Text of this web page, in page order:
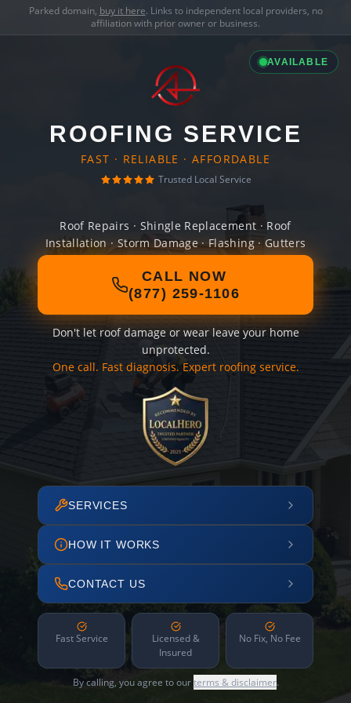
Parked domain, buy it here. Links to independent local providers, no
affiliation with prior owner or business.
AVAILABLE
ROOFING SERVICE
FAST · RELIABLE · AFFORDABLE
Trusted Local Service
Roof Repairs · Shingle Replacement · Roof
Installation · Storm Damage · Flashing · Gutters
CALL NOW
(877) 259-1106
Don't let roof damage or wear leave your home
unprotected.
One call. Fast diagnosis. Expert roofing service.
SERVICES
HOW IT WORKS
CONTACT US
Fast Service
Licensed &
Insured
No Fix, No Fee
By calling, you agree to ourterms & disclaimer.